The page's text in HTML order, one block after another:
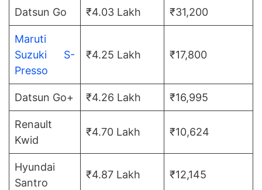
Datsun Go ₹4.03 Lakh ₹31,200
Maruti
Suzuki S-
Presso
₹4.25 Lakh ₹17,800
Datsun Go+ ₹4.26 Lakh ₹16,995
Renault
Kwid
₹4.70 Lakh ₹10,624
Hyundai
Santro
₹4.87 Lakh ₹12,145